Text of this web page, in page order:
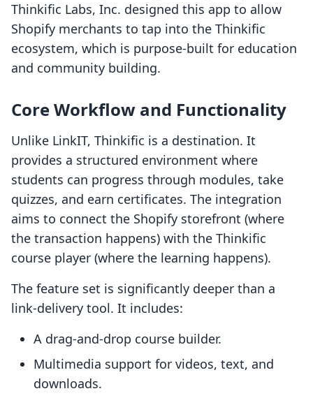
Thinkific Labs, Inc. designed this app to allow
Shopify merchants to tap into the Thinkific
ecosystem, which is purpose-built for education
and community building.
Core Workflow and Functionality
Unlike LinkIT, Thinkific is a destination. It
provides a structured environment where
students can progress through modules, take
quizzes, and earn certificates. The integration
aims to connect the Shopify storefront (where
the transaction happens) with the Thinkific
course player (where the learning happens).
The feature set is significantly deeper than a
link-delivery tool. It includes:
A drag-and-drop course builder.
Multimedia support for videos, text, and
downloads.